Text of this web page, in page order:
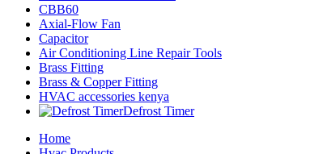
CBB60
Axial-Flow Fan
Capacitor
Air Conditioning Line Repair Tools
Brass Fitting
Brass & Copper Fitting
HVAC accessories kenya
Defrost Timer
Home